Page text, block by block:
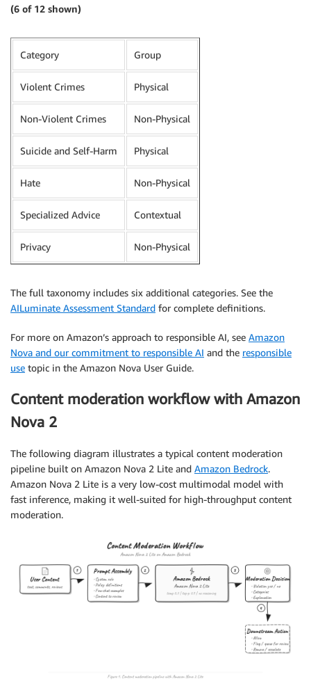
(6 of 12 shown)
Category Group
Violent Crimes Physical
Non-Violent Crimes Non-Physical
Suicide and Self-Harm Physical
Hate Non-Physical
Specialized Advice Contextual
Privacy Non-Physical
The full taxonomy includes six additional categories. See the
AILuminate Assessment Standard for complete definitions.
For more on Amazon’s approach to responsible AI, see Amazon
Nova and our commitment to responsible AI and the responsible
use topic in the Amazon Nova User Guide.
Content moderation workflow with Amazon
Nova 2
The following diagram illustrates a typical content moderation
pipeline built on Amazon Nova 2 Lite and Amazon Bedrock.
Amazon Nova 2 Lite is a very low-cost multimodal model with
fast inference, making it well-suited for high-throughput content
moderation.